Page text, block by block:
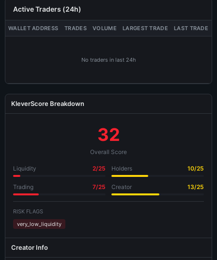
Active Traders (24h)
WALLET ADDRESS TRADES VOLUME LARGEST TRADE LAST TRADE
No traders in last 24h
KleverScore Breakdown
32
Overall Score
Liquidity 2/25 Holders 10/25
Trading 7/25 Creator 13/25
RISK FLAGS
very_low_liquidity
Creator Info